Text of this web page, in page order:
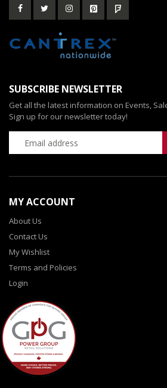
SUBSCRIBE NEWSLETTER
Get all the latest information on Events,
Sign up for our newsletter today!
MY ACCOUNT
About Us
Contact Us
My Wishlist
Terms and Policies
Login